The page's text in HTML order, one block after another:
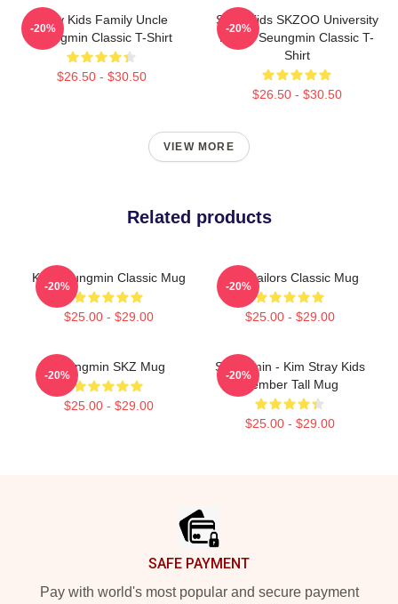
Stray Kids Family Uncle
Seungmin Classic T-Shirt
$26.50 - $30.50
-20%
Stray Kids SKZOO University
Puppy Seungmin Classic T-
Shirt
$26.50 - $30.50
-20%
VIEW MORE
Related products
Kim Seungmin Classic Mug
$25.00 - $29.00
-20%
SKZ Sailors Classic Mug
$25.00 - $29.00
-20%
Seungmin SKZ Mug
$25.00 - $29.00
-20%
Seungmin - Kim Stray Kids
Member Tall Mug
$25.00 - $29.00
-20%
SAFE PAYMENT
Pay with world's most popular and secure payment